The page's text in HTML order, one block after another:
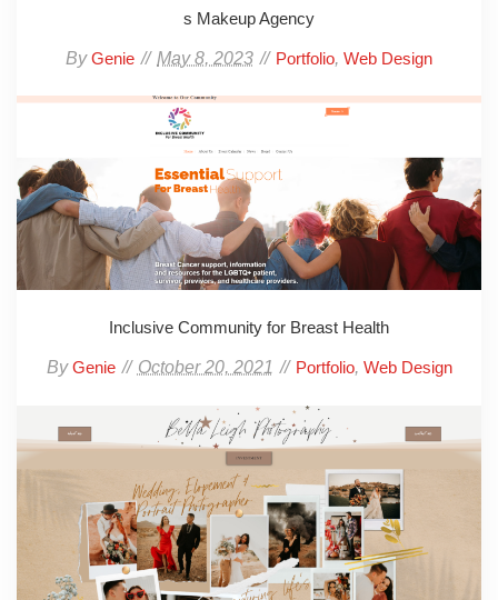
s Makeup Agency
ByGenie May 8, 2023 Portfolio, Web Design
Inclusive Community for Breast Health
ByGenie October 20, 2021 Portfolio, Web Design